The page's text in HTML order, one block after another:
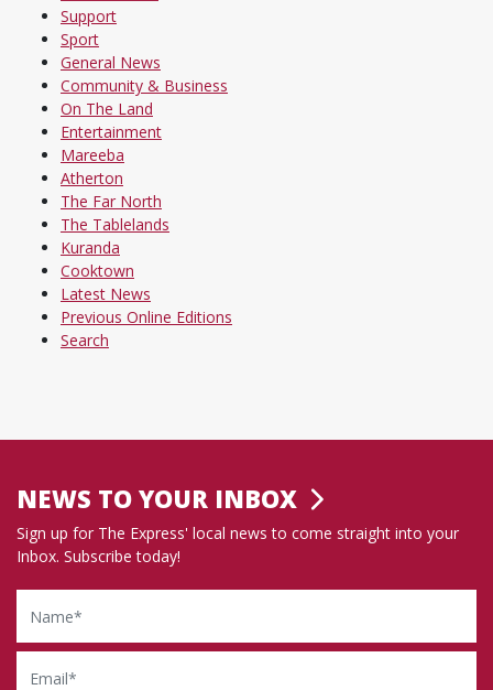
Support
Sport
General News
Community & Business
On The Land
Entertainment
Mareeba
Atherton
The Far North
The Tablelands
Kuranda
Cooktown
Latest News
Previous Online Editions
Search
NEWS TO YOUR INBOX
Sign up for The Express' local news to come straight into your
Inbox. Subscribe today!
Name
Email